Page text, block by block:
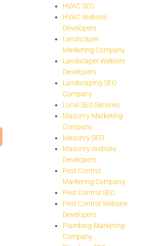
HVAC SEO
HVAC Website
Developers
Landscaper
Marketing Company
Landscaper Website
Developers
Landscaping SEO
Company
Local SEO Services
Masonry Marketing
Company
Masonry SEO
Masonry Website
Developers
Pest Control
Marketing Company
Pest Control SEO
Pest Control Website
Developers
Plumbing Marketing
Company